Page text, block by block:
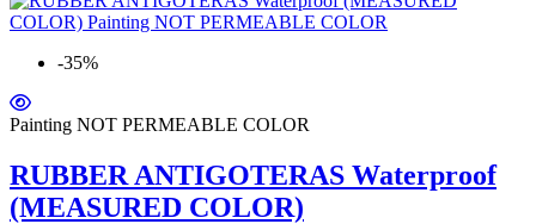
-35%
Painting NOT PERMEABLE COLOR
RUBBER ANTIGOTERAS Waterproof
(MEASURED COLOR)